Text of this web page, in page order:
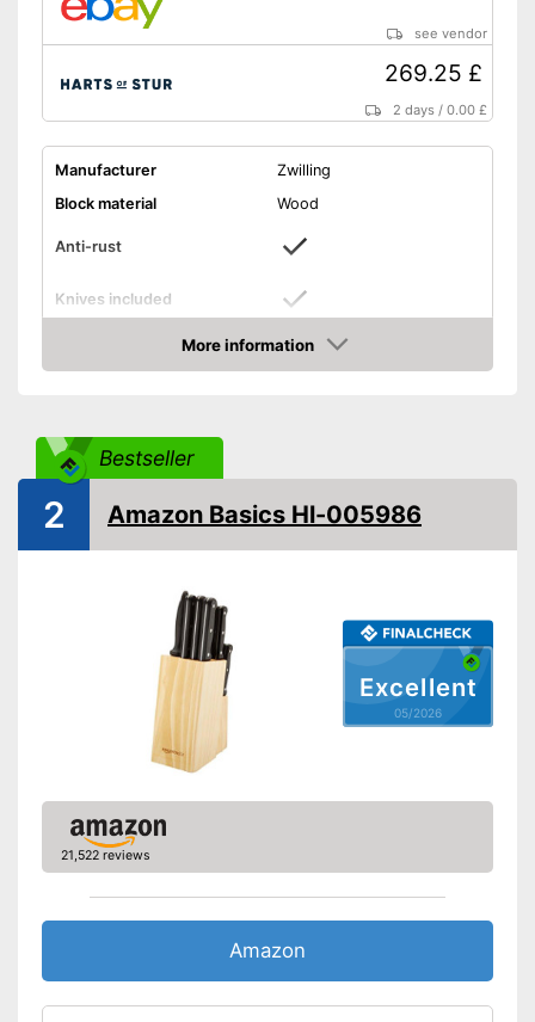
see vendor
269.25 £
2 days /0.00 £
Manufacturer
Zwilling
Block material
Wood
Anti-rust
Knives included
Steel
Grip material
Plastic
Scope of delivery
Advantages
Shipping (Amazon)
More information
Amazon
Bestseller
Excellent
05/2026
2 Amazon Basics Hl-005986
21,522 reviews
Amazon